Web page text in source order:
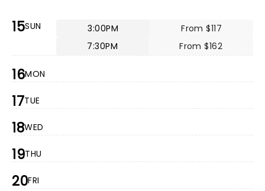
15SUN 3:00PM
From $117
7:30PM
From $162
16MON
17TUE
18WED
19THU
20FRI